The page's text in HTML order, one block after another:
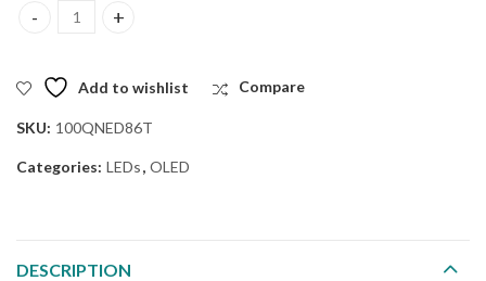
LG 100QNED86T 100" 4K Smart TV quantity
Add to wishlist Compare
SKU: 100QNED86T
Categories: LEDs, OLED
DESCRIPTION